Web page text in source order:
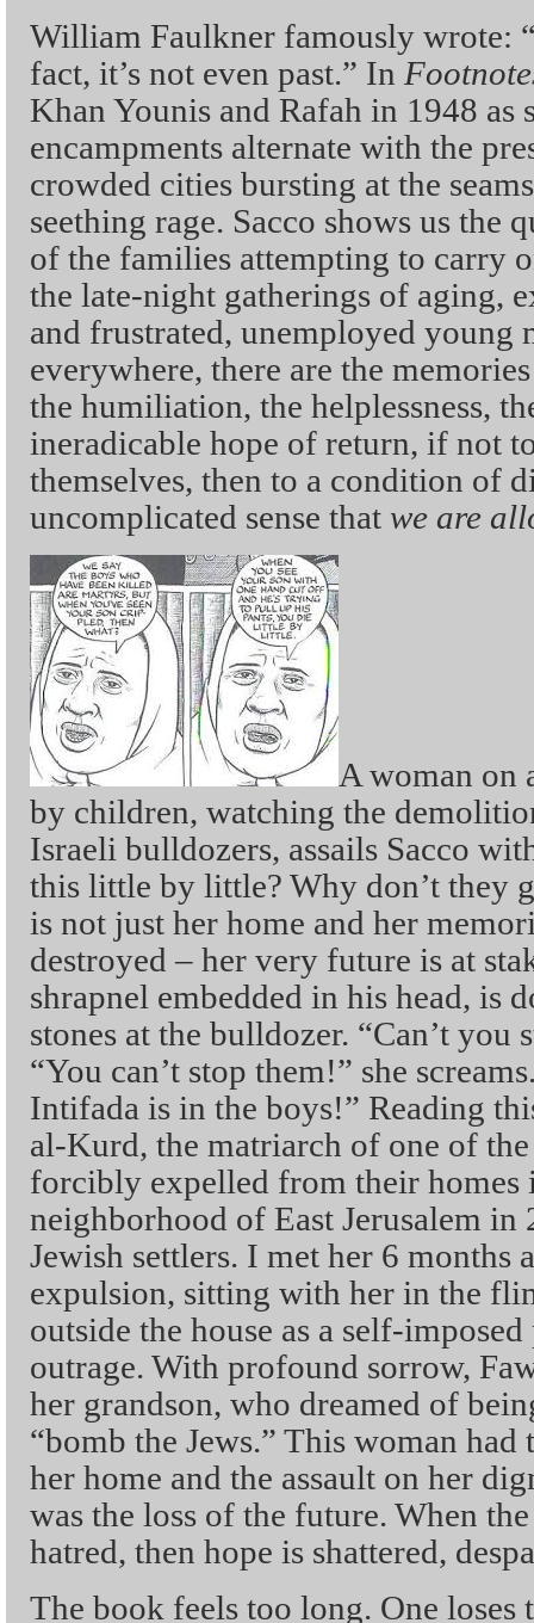
William Faulkner famously wrote:
fact, it’s not even past.” In
Khan Younis and Rafah in 1948
encampments alternate with the
crowded cities bursting at the
seething rage. Sacco shows us the
of the families attempting to carry
the late-night gatherings of aging,
and frustrated, unemployed young
everywhere, there are the
the humiliation, the helplessness,
ineradicable hope of return, if not
themselves, then to a condition of
uncomplicated sense that we are
A woman on
by children, watching the
Israeli bulldozers, assails Sacco
this little by little? Why don’t they
is not just her home and her
destroyed – her very future is at
shrapnel embedded in his head, is
stones at the bulldozer. “Can’t you
“You can’t stop them!” she
Intifada is in the boys!” Reading
al-Kurd, the matriarch of one of
forcibly expelled from their homes
neighborhood of East Jerusalem
Jewish settlers. I met her 6 months
expulsion, sitting with her in the
outside the house as a self-
outrage. With profound sorrow,
her grandson, who dreamed of
“bomb the Jews.” This woman
her home and the assault on her
was the loss of the future. When
hatred, then hope is shattered,
The book feels too long. One